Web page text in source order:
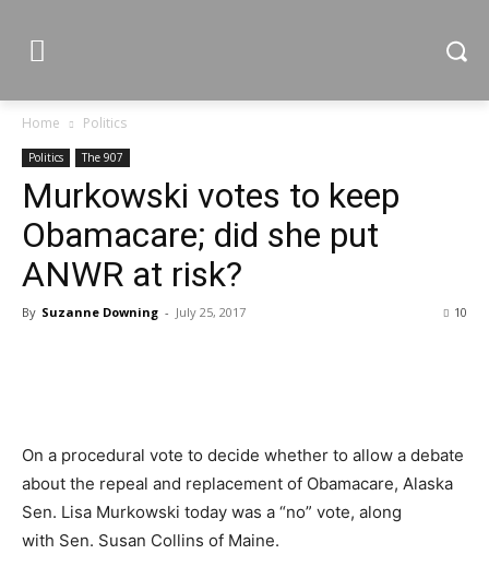
Home Politics
Politics The 907
Murkowski votes to keep
Obamacare; did she put
ANWR at risk?
By Suzanne Downing - July 25, 2017 10
On a procedural vote to decide whether to allow a debate
about the repeal and replacement of Obamacare, Alaska
Sen. Lisa Murkowski today was a “no” vote, along
with Sen. Susan Collins of Maine.